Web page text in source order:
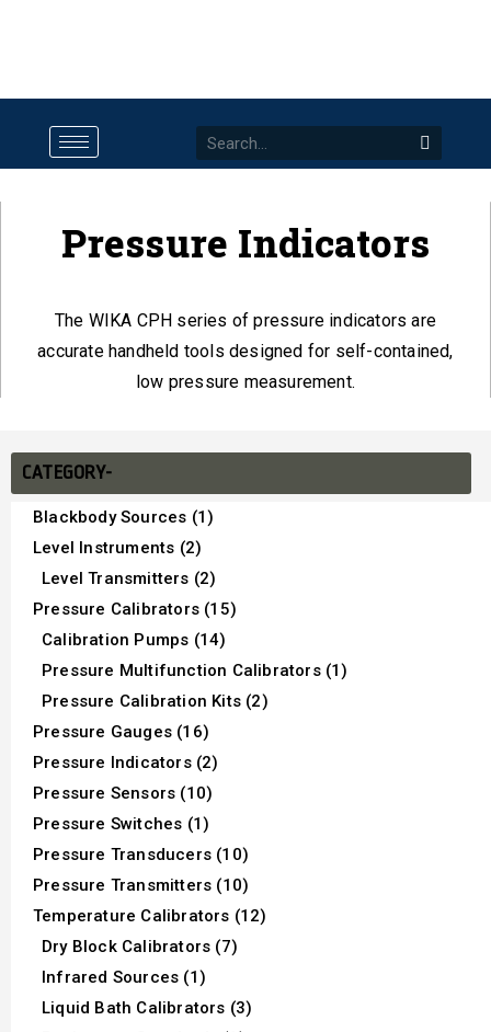
Pressure Indicators
The WIKA CPH series of pressure indicators are
accurate handheld tools designed for self-contained,
low pressure measurement.
CATEGORY-
Blackbody Sources (1)
Level Instruments (2)
Level Transmitters (2)
Pressure Calibrators (15)
Calibration Pumps (14)
Pressure Multifunction Calibrators (1)
Pressure Calibration Kits (2)
Pressure Gauges (16)
Pressure Indicators (2)
Pressure Sensors (10)
Pressure Switches (1)
Pressure Transducers (10)
Pressure Transmitters (10)
Temperature Calibrators (12)
Dry Block Calibrators (7)
Infrared Sources (1)
Liquid Bath Calibrators (3)